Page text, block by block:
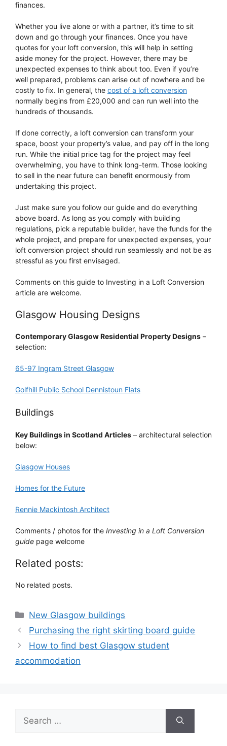
finances.
Whether you live alone or with a partner, it’s time to sit
down and go through your finances. Once you have
quotes for your loft conversion, this will help in setting
aside money for the project. However, there may be
unexpected expenses to think about too. Even if you’re
well prepared, problems can arise out of nowhere and be
costly to fix. In general, the cost of a loft conversion
normally begins from £20,000 and can run well into the
hundreds of thousands.
If done correctly, a loft conversion can transform your
space, boost your property’s value, and pay off in the long
run. While the initial price tag for the project may feel
overwhelming, you have to think long-term. Those looking
to sell in the near future can benefit enormously from
undertaking this project.
Just make sure you follow our guide and do everything
above board. As long as you comply with building
regulations, pick a reputable builder, have the funds for the
whole project, and prepare for unexpected expenses, your
loft conversion project should run seamlessly and not be as
stressful as you first envisaged.
Comments on this guide to Investing in a Loft Conversion
article are welcome.
Glasgow Housing Designs
Contemporary Glasgow Residential Property Designs –
selection:
65-97 Ingram Street Glasgow
Golfhill Public School Dennistoun Flats
Buildings
Key Buildings in Scotland Articles – architectural selection
below:
Glasgow Houses
Homes for the Future
Rennie Mackintosh Architect
Comments / photos for the Investing in a Loft Conversion
guide page welcome
Related posts:
No related posts.
Categories
New Glasgow buildings
Purchasing the right skirting board guide
How to find best Glasgow student
accommodation
Search
for: